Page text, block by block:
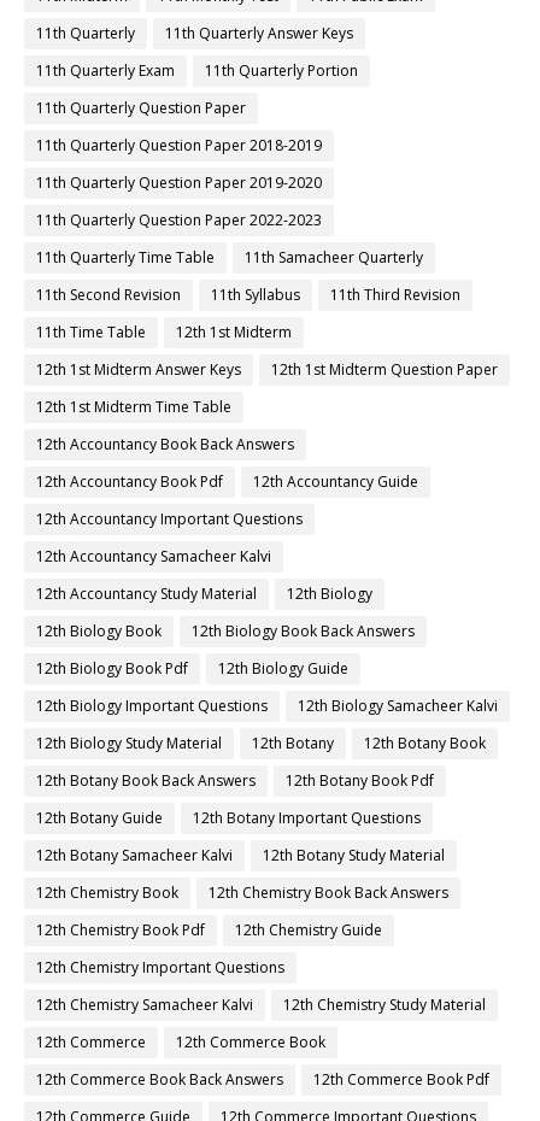
11th Quarterly
11th Quarterly Answer Keys
11th Quarterly Exam
11th Quarterly Portion
11th Quarterly Question Paper
11th Quarterly Question Paper 2018-2019
11th Quarterly Question Paper 2019-2020
11th Quarterly Question Paper 2022-2023
11th Quarterly Time Table
11th Samacheer Quarterly
11th Second Revision
11th Syllabus
11th Third Revision
11th Time Table
12th 1st Midterm
12th 1st Midterm Answer Keys
12th 1st Midterm Question Paper
12th 1st Midterm Time Table
12th Accountancy Book Back Answers
12th Accountancy Book Pdf
12th Accountancy Guide
12th Accountancy Important Questions
12th Accountancy Samacheer Kalvi
12th Accountancy Study Material
12th Biology
12th Biology Book
12th Biology Book Back Answers
12th Biology Book Pdf
12th Biology Guide
12th Biology Important Questions
12th Biology Samacheer Kalvi
12th Biology Study Material
12th Botany
12th Botany Book
12th Botany Book Back Answers
12th Botany Book Pdf
12th Botany Guide
12th Botany Important Questions
12th Botany Samacheer Kalvi
12th Botany Study Material
12th Chemistry Book
12th Chemistry Book Back Answers
12th Chemistry Book Pdf
12th Chemistry Guide
12th Chemistry Important Questions
12th Chemistry Samacheer Kalvi
12th Chemistry Study Material
12th Commerce
12th Commerce Book
12th Commerce Book Back Answers
12th Commerce Book Pdf
12th Commerce Guide
12th Commerce Important Questions